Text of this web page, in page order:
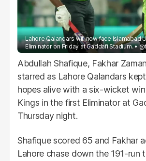
Lahore Qalandars will now face Islamabad
Eliminator on Friday at Gaddafi Stadium.
Abdullah Shafique, Fakhar
starred as Lahore Qalandars
hopes alive with a six-wicket
Kings in the first Eliminator at
Thursday night.
Shafique scored 65 and Fakhar
Lahore chase down the 191-run